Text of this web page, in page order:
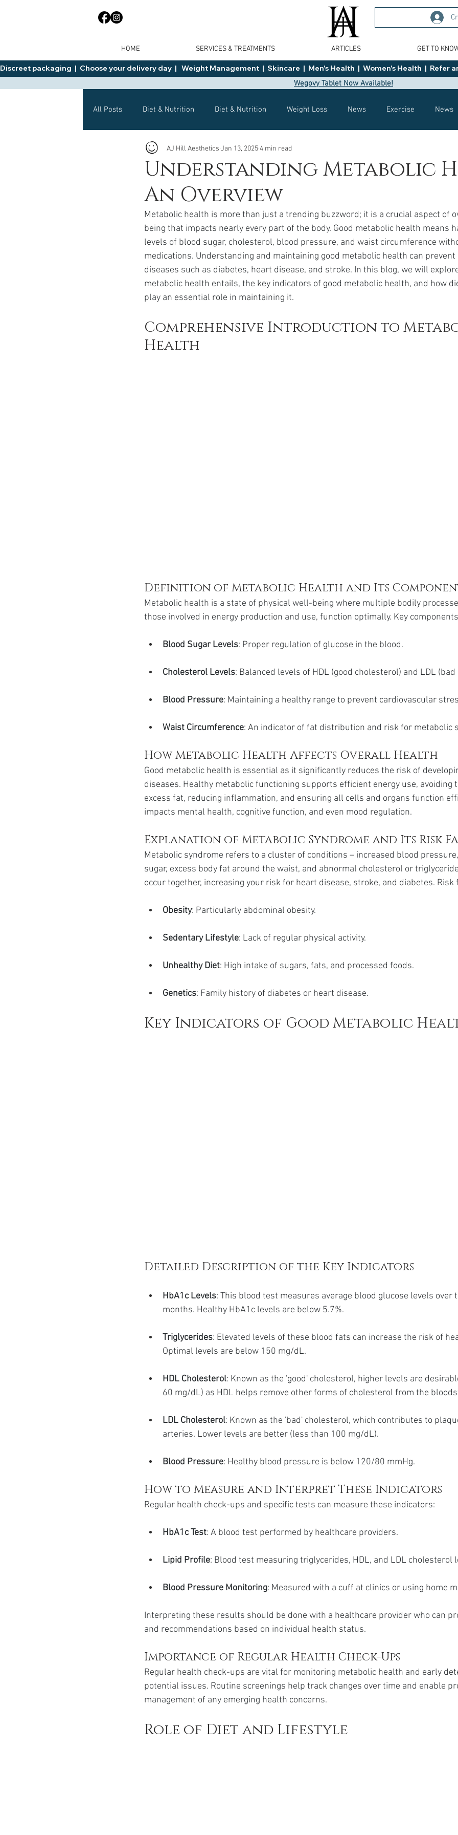
HOME SERVICES & TREATMENTS ARTICLES GET TO
Discreet packaging  |  Choose your delivery day  |   Weight Management  |  Skincare  |  Men's Health  |  Women's Health  |
Wegovy Tablet Now Available!
All Posts Diet & Nutrition Diet & Nutrition Weight Loss News Exercise News
General Advice Health Health Tips
Wegovy Side Effects Weight Management
wegovy Saxenda Retatrutide Retatrutide Orforglipron
Understanding Metabolic
An Overview
AJ Hill Aesthetics Jan 13, 20254 min read
Metabolic health is more than just a trending buzzword; it is a crucial aspect of
being that impacts nearly every part of the body. Good metabolic health means
levels of blood sugar, cholesterol, blood pressure, and waist circumference
medications. Understanding and maintaining good metabolic health can
diseases such as diabetes, heart disease, and stroke. In this blog, we will
metabolic health entails, the key indicators of good metabolic health, and how
play an essential role in maintaining it.
Comprehensive Introduction to
Health
Definition of Metabolic Health and Its
Metabolic health is a state of physical well-being where multiple bodily
those involved in energy production and use, function optimally. Key
Blood Sugar Levels: Proper regulation of glucose in the blood.
Cholesterol Levels: Balanced levels of HDL (good cholesterol) and LDL
Blood Pressure: Maintaining a healthy range to prevent cardiovascular
Waist Circumference: An indicator of fat distribution and risk for metabolic
How Metabolic Health Affects Overall Health
Good metabolic health is essential as it significantly reduces the risk of
diseases. Healthy metabolic functioning supports efficient energy use, avoiding
excess fat, reducing inflammation, and ensuring all cells and organs function
impacts mental health, cognitive function, and even mood regulation.
Explanation of Metabolic Syndrome and Its Risk
Metabolic syndrome refers to a cluster of conditions – increased blood
sugar, excess body fat around the waist, and abnormal cholesterol or
occur together, increasing your risk for heart disease, stroke, and diabetes. Risk
Obesity: Particularly abdominal obesity.
Sedentary Lifestyle: Lack of regular physical activity.
Unhealthy Diet: High intake of sugars, fats, and processed foods.
Genetics: Family history of diabetes or heart disease.
Key Indicators of Good Metabolic
Detailed Description of the Key Indicators
HbA1c Levels: This blood test measures average blood glucose levels
months. Healthy HbA1c levels are below 5.7%.
Triglycerides: Elevated levels of these blood fats can increase the risk of
Optimal levels are below 150 mg/dL.
HDL Cholesterol: Known as the 'good' cholesterol, higher levels are
60 mg/dL) as HDL helps remove other forms of cholesterol from the
LDL Cholesterol: Known as the 'bad' cholesterol, which contributes to
arteries. Lower levels are better (less than 100 mg/dL).
Blood Pressure: Healthy blood pressure is below 120/80 mmHg.
How to Measure and Interpret These Indicators
Regular health check-ups and specific tests can measure these indicators:
HbA1c Test: A blood test performed by healthcare providers.
Lipid Profile: Blood test measuring triglycerides, HDL, and LDL cholesterol
Blood Pressure Monitoring: Measured with a cuff at clinics or using home
Interpreting these results should be done with a healthcare provider who can
and recommendations based on individual health status.
Importance of Regular Health Check-Ups
Regular health check-ups are vital for monitoring metabolic health and early
potential issues. Routine screenings help track changes over time and enable
management of any emerging health concerns.
Role of Diet and Lifestyle